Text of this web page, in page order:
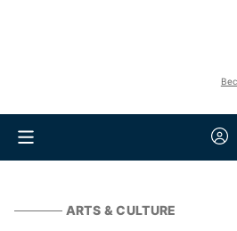
ARTS & CULTURE